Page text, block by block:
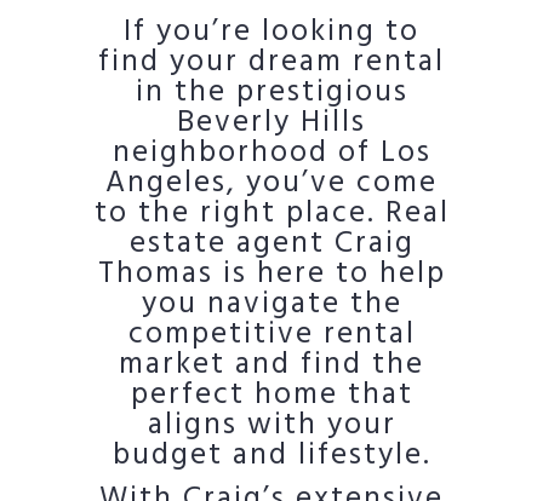
If you’re looking to
find your dream rental
in the prestigious
Beverly Hills
neighborhood of Los
Angeles, you’ve come
to the right place. Real
estate agent Craig
Thomas is here to help
you navigate the
competitive rental
market and find the
perfect home that
aligns with your
budget and lifestyle.